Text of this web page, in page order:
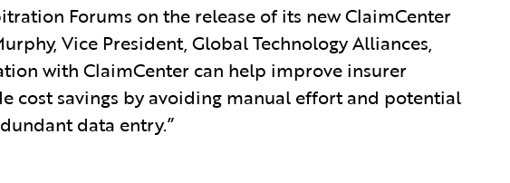
Forums on the release of its new ClaimCenter
Vice President, Global Technology Alliances,
with ClaimCenter can help improve insurer
cost savings by avoiding manual effort and potential
data entry.”